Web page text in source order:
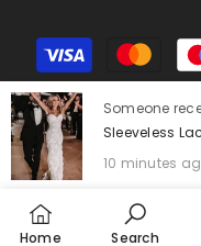
Home Search
Someone
Sleeveless
10 minutes